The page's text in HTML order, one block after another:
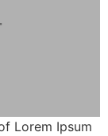
Lorem Ipsum